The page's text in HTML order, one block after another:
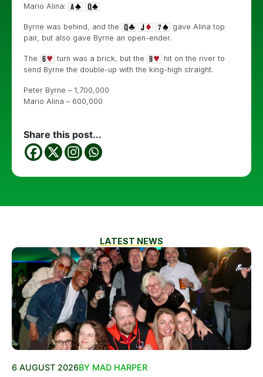
Mario Alina:
Byrne was behind, and the
gave Alina top
pair, but also gave Byrne an open-ender.
The turn was a brick, but the
hit on the river to
send Byrne the double-up with the king-high straight.
Peter Byrne – 1,700,000
Mario Alina – 600,000
Share this post...
LATEST NEWS
6 AUGUST 2026BY MAD HARPER